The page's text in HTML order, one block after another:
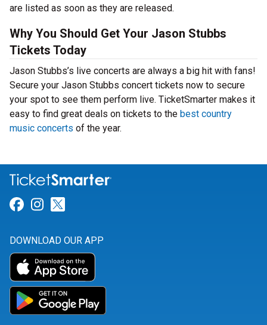
are listed as soon as they are released.
Why You Should Get Your Jason Stubbs
Tickets Today
Jason Stubbs’s live concerts are always a big hit with fans!
Secure your Jason Stubbs concert tickets now to secure
your spot to see them perform live. TicketSmarter makes it
easy to find great deals on tickets to the best country
music concerts of the year.
Link for Facebook
Link for Instagram
DOWNLOAD OUR APP